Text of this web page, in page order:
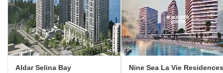
Aldar Selina Bay Nine Sea La Vie Residences